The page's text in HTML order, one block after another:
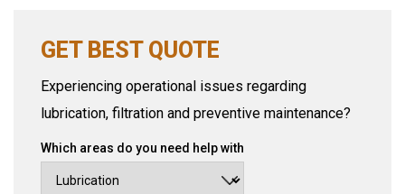
GET BEST QUOTE
Experiencing operational issues regarding
lubrication, filtration and preventive maintenance?
Which areas do you need help with